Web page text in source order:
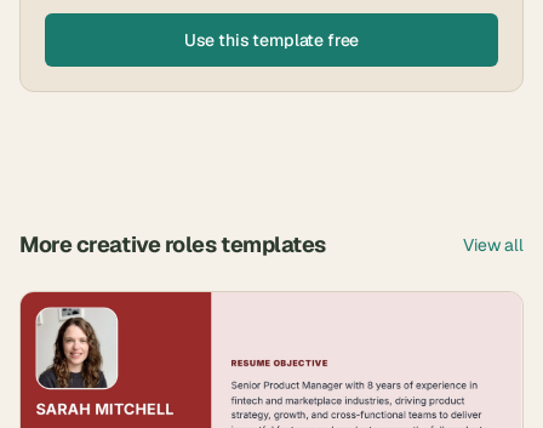
Use this template free
Morecreative rolestemplates View all